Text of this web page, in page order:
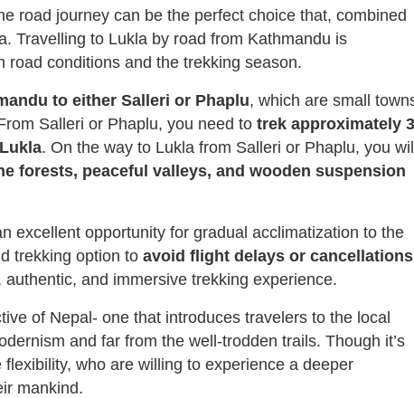
road journey can be the perfect choice that, combined
Travelling to Lukla by road from Kathmandu is
road conditions and the trekking season.
to either Salleri or Phaplu, which are small
Salleri or Phaplu, you need to trek approximately
. On the way to Lukla from Salleri or Phaplu, you
forests, peaceful valleys, and wooden suspension
excellent opportunity for gradual acclimatization to the
trekking option to avoid flight delays or cancellations
and immersive trekking experience.
of Nepal- one that introduces travelers to the local
and far from the well-trodden trails. Though it’s
who are willing to experience a deeper
mankind.